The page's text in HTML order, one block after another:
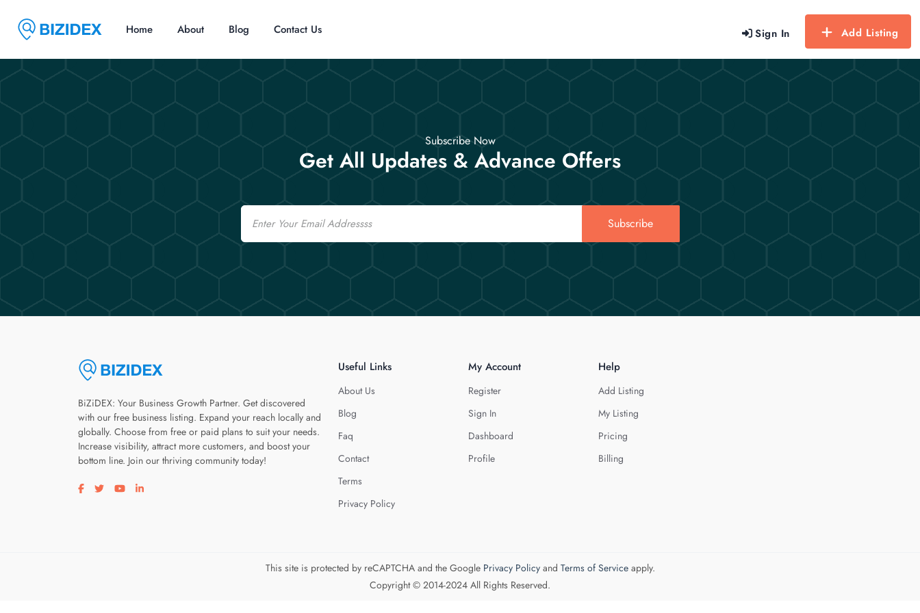
Sign In Add Listing
Home About Blog Contact Us
Subscribe Now
Get All Updates & Advance Offers
Email
Subscribe
BiZiDEX: Your Business Growth Partner. Get discovered
with our free business listing. Expand your reach locally and
globally. Choose from free or paid plans to suit your needs.
Increase visibility, attract more customers, and boost your
bottom line. Join our thriving community today!
Visit our facebook page
Visit our twitter page
Visit our youtube page
Visit our linkedin page
Useful Links
About Us
Blog
Faq
Contact
Terms
Privacy Policy
My Account
Register
Sign In
Dashboard
Profile
Help
Add Listing
My Listing
Pricing
Billing
This site is protected by reCAPTCHA and the Google Privacy Policyand Terms of Serviceapply.
Copyright © 2014-2024 All Rights Reserved.